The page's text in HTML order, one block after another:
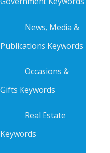
News, Media &
Publications Keywords
Occasions &
Gifts Keywords
Real Estate
Keywords